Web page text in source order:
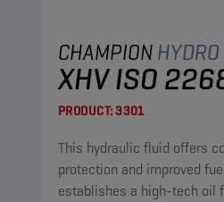
CHAMPIONHYDRO
XHV ISO
PRODUCT:3301
This hydraulic fluid offers
protection and improved
establishes a high-tech oil